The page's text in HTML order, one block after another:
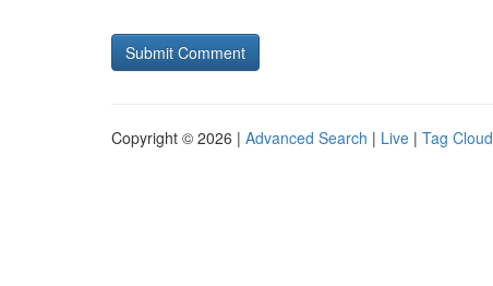
Copyright © 2026 | Advanced Search | Live | Tag Cloud